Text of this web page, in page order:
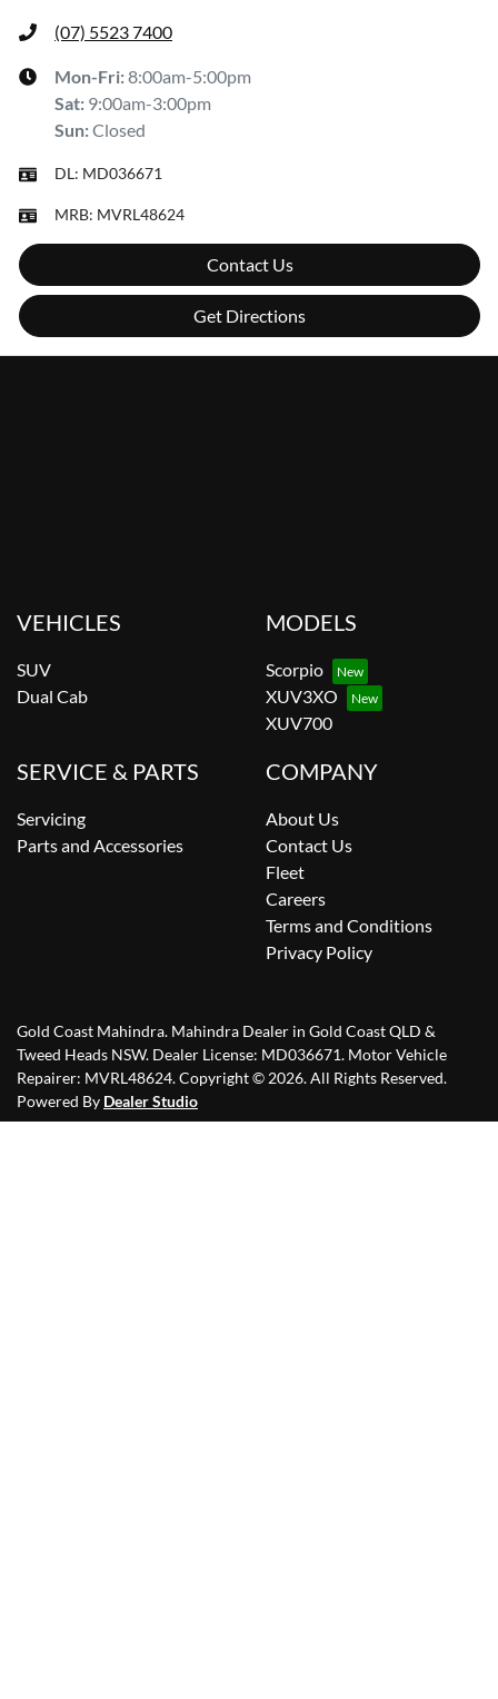
(07) 5523 7400
Mon-Fri:8:00am-5:00pm
Sat: 9:00am-3:00pm
Sun:Closed
DL: MD036671
MRB: MVRL48624
Contact Us
Get Directions
VEHICLES
SUV
Dual Cab
MODELS
Scorpio
XUV3XO
XUV700
SERVICE & PARTS
Servicing
Parts and Accessories
COMPANY
About Us
Contact Us
Fleet
Careers
Terms and Conditions
Privacy Policy
Gold Coast Mahindra. Mahindra Dealer in Gold Coast QLD &
Tweed Heads NSW. Dealer License: MD036671. Motor Vehicle
Repairer: MVRL48624.Copyright © 2026. All Rights Reserved.
Powered By Dealer Studio